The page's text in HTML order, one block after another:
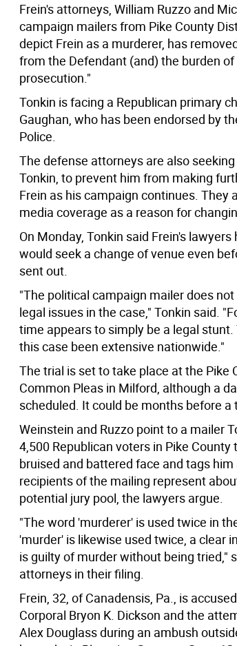
Frein's attorneys, William Ruzzo and
campaign mailers from Pike County
depict Frein as a murderer, has
from the Defendant (and) the burden
prosecution."
Tonkin is facing a Republican primary
Gaughan, who has been endorsed by
Police.
The defense attorneys are also
Tonkin, to prevent him from making
Frein as his campaign continues. They
media coverage as a reason for
On Monday, Tonkin said Frein's
would seek a change of venue even
sent out.
"The political campaign mailer does
legal issues in the case," Tonkin said.
time appears to simply be a legal
this case been extensive nationwide."
The trial is set to take place at the Pike
Common Pleas in Milford, although a
scheduled. It could be months before a
Weinstein and Ruzzo point to a mailer
4,500 Republican voters in Pike County
bruised and battered face and tags him
recipients of the mailing represent
potential jury pool, the lawyers argue.
"The word 'murderer' is used twice in
'murder' is likewise used twice, a clear
is guilty of murder without being tried,"
attorneys in their filing.
Frein, 32, of Canadensis, Pa., is
Corporal Bryon K. Dickson and the
Alex Douglass during an ambush